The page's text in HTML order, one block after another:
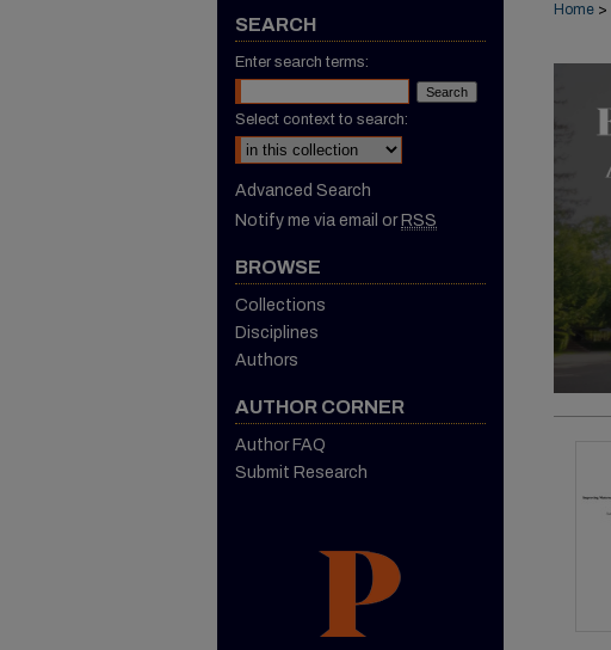
Home >
SEARCH
Enter search terms:
Select context to search:
Advanced Search
Notify me via email or RSS
BROWSE
Collections
Disciplines
Authors
AUTHOR CORNER
Author FAQ
Submit Research